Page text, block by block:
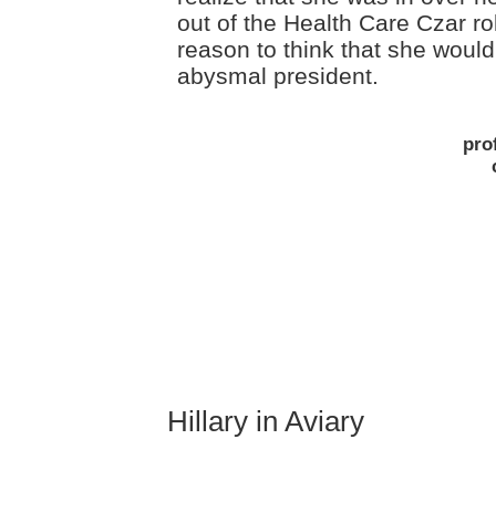
out of the Health Care Czar
reason to think that she
abysmal president.
Hillary in Aviary